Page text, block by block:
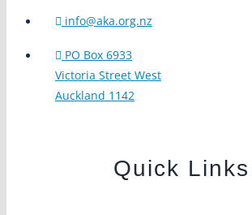
info@aka.org.nz
PO Box 6933
Victoria Street West
Auckland 1142
Quick Links